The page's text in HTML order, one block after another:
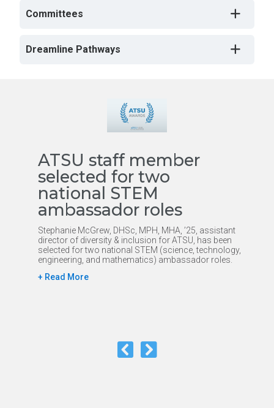
Committees
Dreamline Pathways
ATSU staff member
selected for two
national STEM
ambassador roles
Stephanie McGrew, DHSc, MPH, MHA, ’25, assistant
director of diversity & inclusion for ATSU, has been
selected for two national STEM (science, technology,
engineering, and mathematics) ambassador roles.
+ Read More